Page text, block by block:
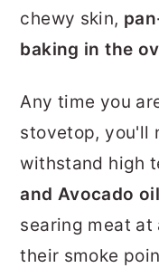
chewy skin,
baking in the
Any time you
stovetop, you'll
withstand high
and Avocado oil
searing meat at
their smoke